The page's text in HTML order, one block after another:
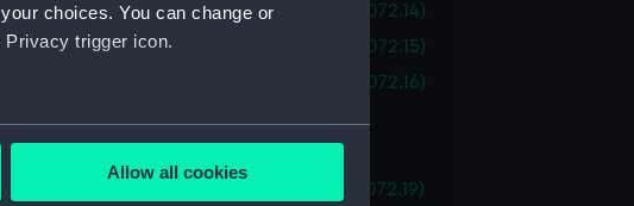
choices. You can change or
trigger icon.
to within several meters
in the
Allow all cookies
Thames Skiff (Piece of Seating) (BAE0072.14)
Thames Skiff (Piece of Seating) (BAE0072.15)
Thames Skiff (Piece of Seating) (BAE0072.16)
Thames Skiff (Handle (broken)) (BAE0072.19)